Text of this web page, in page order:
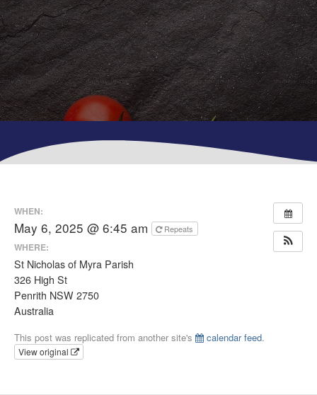
WHEN:
May 6, 2025 @ 6:45 am Repeats
WHERE:
St Nicholas of Myra Parish
326 High St
Penrith NSW 2750
Australia
This post was replicated from another site's calendar feed.
View original